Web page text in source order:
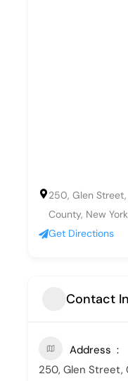
250, Glen
County, New
Get Directions
Contact
Address
250, Glen Street,